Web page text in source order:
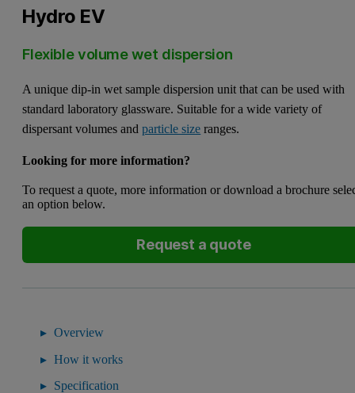
Hydro EV
Flexible volume wet dispersion
A unique dip-in wet sample dispersion unit that can be used with
standard laboratory glassware. Suitable for a wide variety of
dispersant volumes andparticle size ranges.
Looking for more information?
To request a quote, more information or download a brochure
an option below.
Request a quote
Overview
How it works
Specification